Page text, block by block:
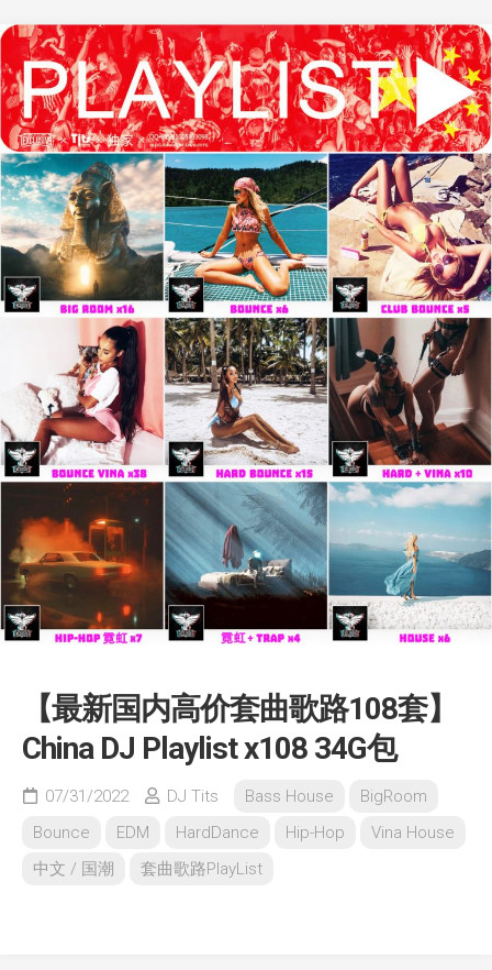
【最新国内高价套曲歌路108套】
China DJ Playlist x108 34G包
07/31/2022 DJ Tits Bass House
BigRoom
Bounce
EDM HardDance Hip-Hop
Vina House
中文 / 国潮
套曲歌路PlayList